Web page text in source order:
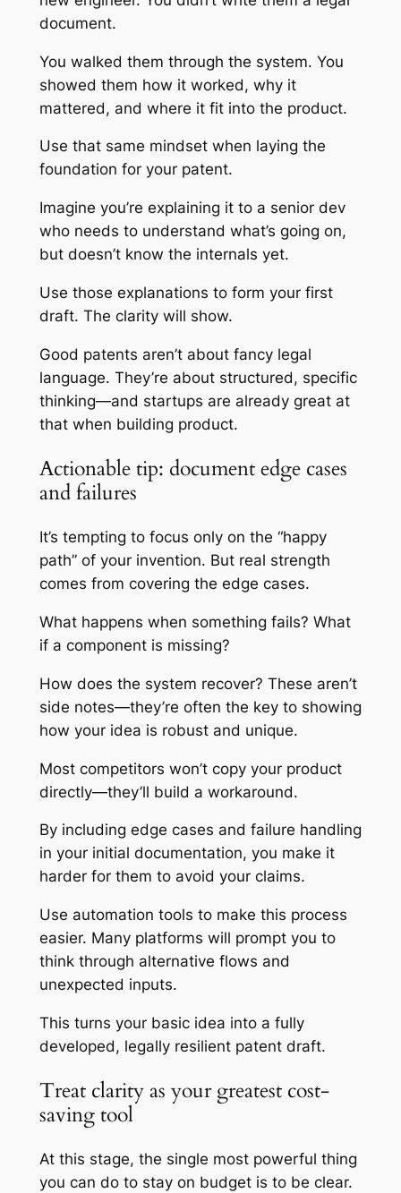
document.
You walked them through the system. You
showed them how it worked, why it
mattered, and where it fit into the product.
Use that same mindset when laying the
foundation for your patent.
Imagine you’re explaining it to a senior dev
who needs to understand what’s going on,
but doesn’t know the internals yet.
Use those explanations to form your first
draft. The clarity will show.
Good patents aren’t about fancy legal
language. They’re about structured, specific
thinking—and startups are already great at
that when building product.
Actionable tip: document edge cases
and failures
It’s tempting to focus only on the “happy
path” of your invention. But real strength
comes from covering the edge cases.
What happens when something fails? What
if a component is missing?
How does the system recover? These aren’t
side notes—they’re often the key to showing
how your idea is robust and unique.
Most competitors won’t copy your product
directly—they’ll build a workaround.
By including edge cases and failure handling
in your initial documentation, you make it
harder for them to avoid your claims.
Use automation tools to make this process
easier. Many platforms will prompt you to
think through alternative flows and
unexpected inputs.
This turns your basic idea into a fully
developed, legally resilient patent draft.
Treat clarity as your greatest cost-
saving tool
At this stage, the single most powerful thing
you can do to stay on budget is to be clear.